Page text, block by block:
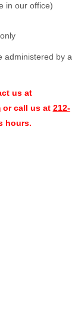
in our office)
administered by a
us at
or call us at 212-
hours.